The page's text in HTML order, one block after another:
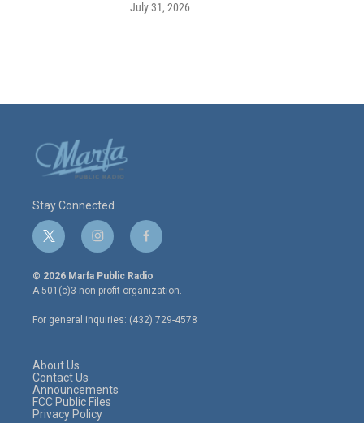
July 31, 2026
Stay Connected
t
w
i
t
e
r
i
n
s
t
a
g
r
f
a
c
e
o
o
© 2026 Marfa Public Radio
A 501(c)3 non-profit organization.
For general inquiries: (432) 729-4578
About Us
Contact Us
Announcements
FCC Public Files
Privacy Policy